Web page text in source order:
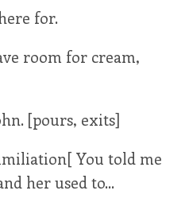
for.
room for cream,
[pours, exits]
You told me
her used to...